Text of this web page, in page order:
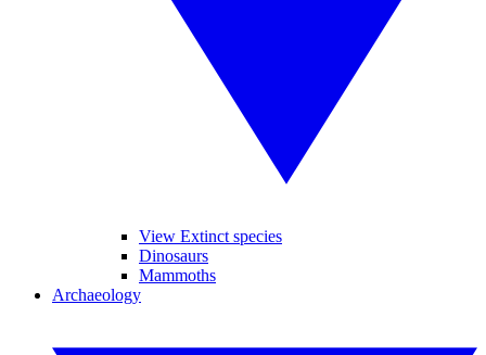
View Extinct species
Dinosaurs
Mammoths
Archaeology